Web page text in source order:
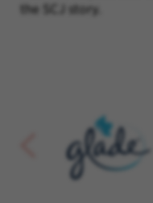
the SCJ story.